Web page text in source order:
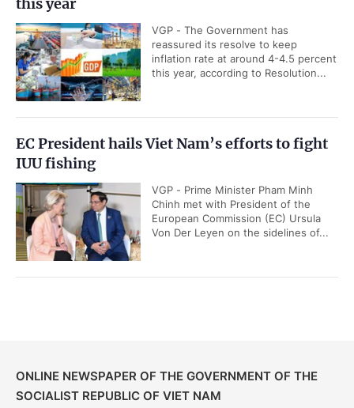
VGP - The Government has
reassured its resolve to keep
inflation rate at around 4-4.5 percent
this year, according to Resolution...
EC President hails Viet Nam’s efforts to fight
IUU fishing
VGP - Prime Minister Pham Minh
Chinh met with President of the
European Commission (EC) Ursula
Von Der Leyen on the sidelines of...
ONLINE NEWSPAPER OF THE GOVERNMENT OF THE
SOCIALIST REPUBLIC OF VIET NAM